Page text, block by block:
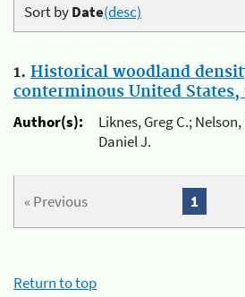
Sort byDate(desc)
1. Historical woodland
conterminous United States,
Author(s):
Liknes, Greg C.;
Daniel J.
« Previous 1
Return to top